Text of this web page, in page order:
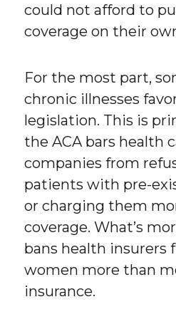
could not afford to
coverage on their
For the most part,
chronic illnesses
legislation. This is
the ACA bars health
companies from
patients with pre-
or charging them
coverage. What’s
bans health insurers
women more than
insurance.